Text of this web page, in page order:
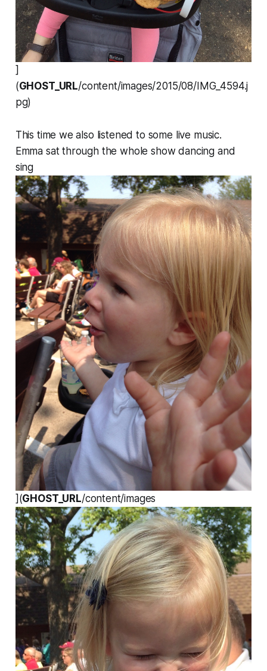
]
(GHOST_URL/content/images/2015/08/IMG_4594.j
pg)
This time we also listened to some live music.
Emma sat through the whole show dancing and
sing
](GHOST_URL/content/images